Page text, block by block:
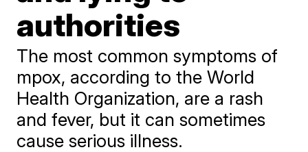
authorities
The most common symptoms of
mpox, according to the World
Health Organization, are a rash
and fever, but it can sometimes
cause serious illness.